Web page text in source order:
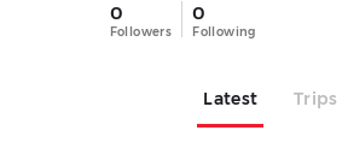
0
Followers
0
Following
Latest Trips